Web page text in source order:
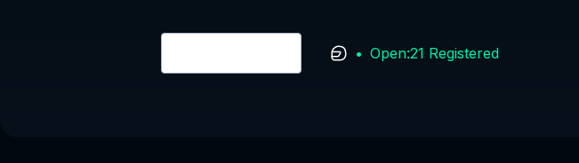
• Open:21 Registered